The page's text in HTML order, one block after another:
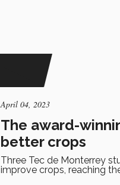
April 04, 2023
The award-
better crops
Three Tec de Monterrey
improve crops, reaching